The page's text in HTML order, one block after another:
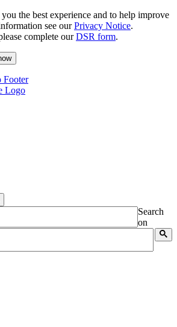
the best experience and to help improve
see ourPrivacy Notice.
complete ourDSR form.
Footer
Search
on